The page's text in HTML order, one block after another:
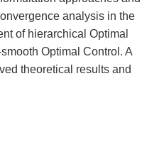
analysis in the
of hierarchical Optimal
Optimal Control. A
theoretical results and